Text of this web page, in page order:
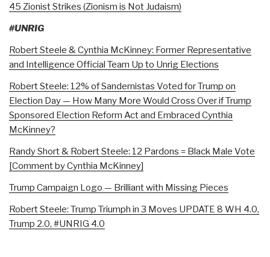
45 Zionist Strikes (Zionism is Not Judaism)
#UNRIG
Robert Steele & Cynthia McKinney: Former Representative
and Intelligence Official Team Up to Unrig Elections
Robert Steele: 12% of Sandernistas Voted for Trump on
Election Day — How Many More Would Cross Over if Trump
Sponsored Election Reform Act and Embraced Cynthia
McKinney?
Randy Short & Robert Steele: 12 Pardons = Black Male Vote
[Comment by Cynthia McKinney]
Trump Campaign Logo — Brilliant with Missing Pieces
Robert Steele: Trump Triumph in 3 Moves UPDATE 8 WH 4.0,
Trump 2.0, #UNRIG 4.0